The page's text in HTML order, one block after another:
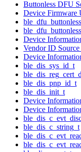
Buttonless DFU
Device Firmware
Device
Vendor ID Source
Device
ble_dis_sys_id_t
ble_dis_pnp_id_t
ble_dis_init_t
Device
Device
ble_dis_c_string_t